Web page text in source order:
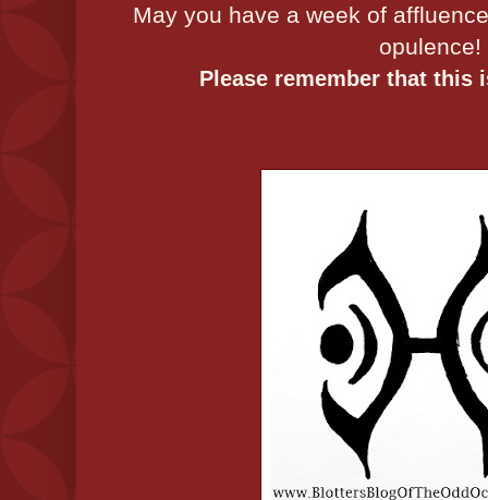
May you have a week of
opulence!
Please remember that this